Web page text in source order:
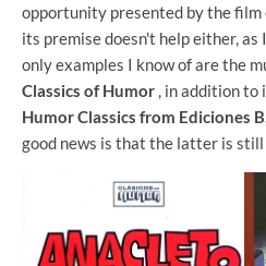
opportunity presented by the film
its premise doesn't help either, as
only examples I know of are the
Classics of Humor , in addition to
Humor Classics from Ediciones
good news is that the latter is still